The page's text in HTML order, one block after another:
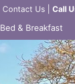
Contact Us| Call
Bed & Breakfast